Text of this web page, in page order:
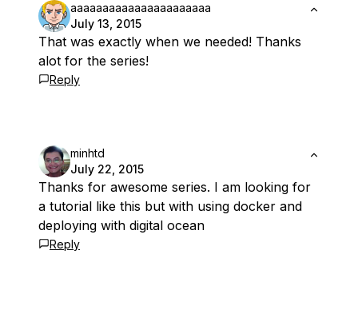
aaaaaaaaaaaaaaaaaaaaaa
July 13, 2015
That was exactly when we needed! Thanks
alot for the series!
Reply
minhtd
July 22, 2015
Thanks for awesome series. I am looking for
a tutorial like this but with using docker and
deploying with digital ocean
Reply